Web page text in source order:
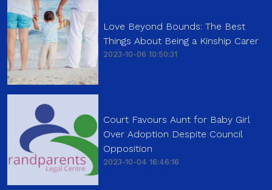
Love Beyond Bounds: The Best
Things About Being a Kinship Carer
2023-10-06 10:50:31
Court Favours Aunt for Baby Girl
Over Adoption Despite Council
Opposition
2023-10-04 16:46:16